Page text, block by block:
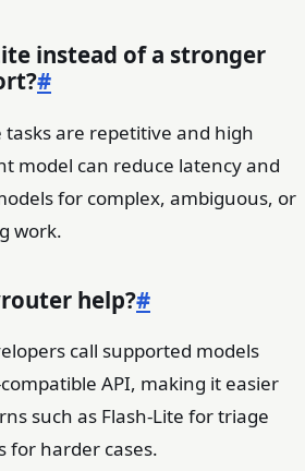
instead of a stronger
#
are repetitive and high
model can reduce latency and
for complex, ambiguous, or
work.
help?#
call supported models
API, making it easier
such as Flash-Lite for triage
for harder cases.